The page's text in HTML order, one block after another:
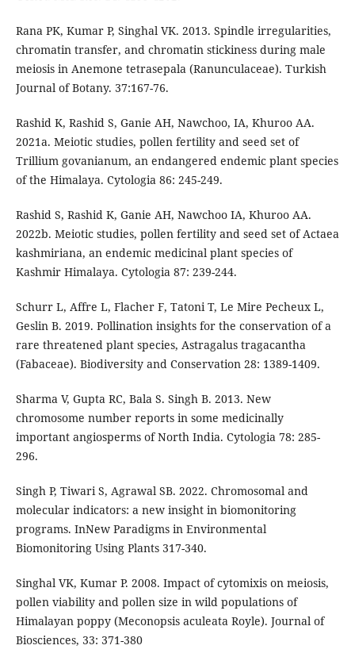
Rana PK, Kumar P, Singhal VK. 2013. Spindle irregularities,
chromatin transfer, and chromatin stickiness during male
meiosis in Anemone tetrasepala (Ranunculaceae). Turkish
Journal of Botany. 37:167-76.
Rashid K, Rashid S, Ganie AH, Nawchoo, IA, Khuroo AA.
2021a. Meiotic studies, pollen fertility and seed set of
Trillium govanianum, an endangered endemic plant species
of the Himalaya. Cytologia 86: 245-249.
Rashid S, Rashid K, Ganie AH, Nawchoo IA, Khuroo AA.
2022b. Meiotic studies, pollen fertility and seed set of Actaea
kashmiriana, an endemic medicinal plant species of
Kashmir Himalaya. Cytologia 87: 239-244.
Schurr L, Affre L, Flacher F, Tatoni T, Le Mire Pecheux L,
Geslin B. 2019. Pollination insights for the conservation of a
rare threatened plant species, Astragalus tragacantha
(Fabaceae). Biodiversity and Conservation 28: 1389-1409.
Sharma V, Gupta RC, Bala S. Singh B. 2013. New
chromosome number reports in some medicinally
important angiosperms of North India. Cytologia 78: 285-
296.
Singh P, Tiwari S, Agrawal SB. 2022. Chromosomal and
molecular indicators: a new insight in biomonitoring
programs. InNew Paradigms in Environmental
Biomonitoring Using Plants 317-340.
Singhal VK, Kumar P. 2008. Impact of cytomixis on meiosis,
pollen viability and pollen size in wild populations of
Himalayan poppy (Meconopsis aculeata Royle). Journal of
Biosciences, 33: 371-380